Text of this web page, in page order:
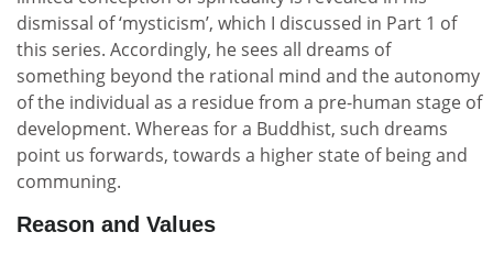
dismissal of ‘mysticism’, which I discussed in Part 1 of
this series. Accordingly, he sees all dreams of
something beyond the rational mind and the autonomy
of the individual as a residue from a pre-human stage of
development. Whereas for a Buddhist, such dreams
point us forwards, towards a higher state of being and
communing.
Reason and Values